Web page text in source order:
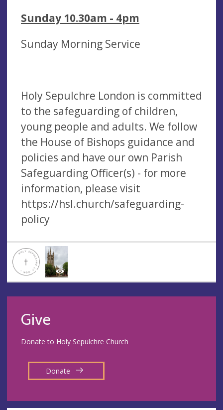
Sunday 10.30am - 4pm
Sunday Morning Service
Holy Sepulchre London is committed
to the safeguarding of children,
young people and adults. We follow
the House of Bishops guidance and
policies and have our own Parish
Safeguarding Officer(s) - for more
information, please visit
https://hsl.church/safeguarding-
policy
Give
Donate to Holy Sepulchre Church
Donate